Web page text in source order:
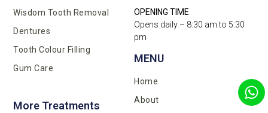
OPENING TIME
Opens daily – 8:30 am to 5:30
pm
MENU
Home
About
Wisdom Tooth Removal
Dentures
Tooth Colour Filling
Gum Care
More Treatments